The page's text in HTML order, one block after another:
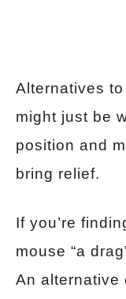
Alternatives
might just be
position and
bring relief.
If you’re
mouse “a
An alternative